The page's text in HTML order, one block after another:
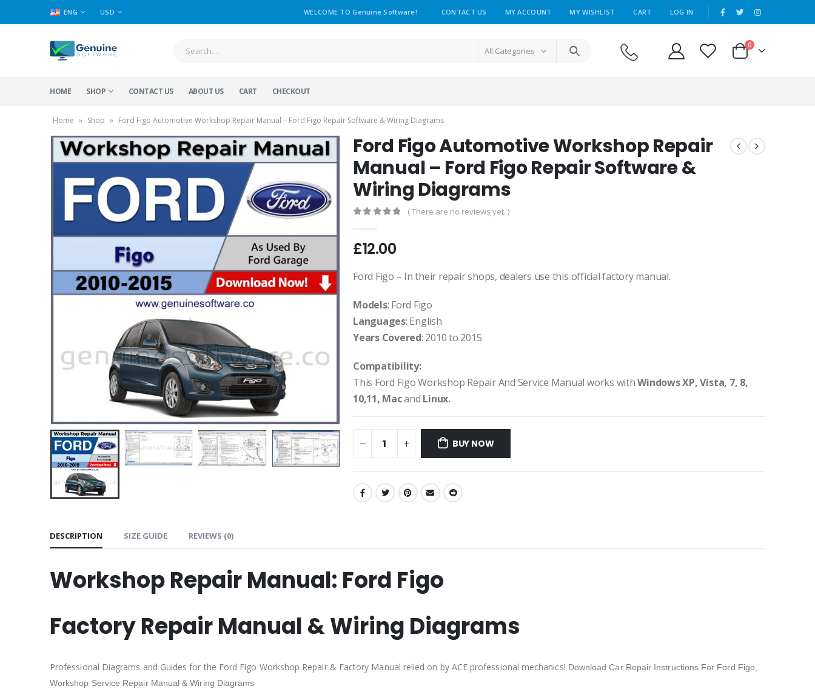
ENG USD WELCOME TO Genuine Software! CONTACT US MY ACCOUNT MY WISHLIST CART LOG IN
All Categories
0
HOME SHOP CONTACT US ABOUT US CART CHECKOUT
Home » Shop » Ford Figo Automotive Workshop Repair Manual – Ford Figo Repair Software & Wiring Diagrams
Ford Figo Automotive Workshop Repair
Manual – Ford Figo Repair Software &
Wiring Diagrams
( There are no reviews yet. )
£12.00
Ford Figo – In their repair shops, dealers use this official factory manual.
Models: Ford Figo
Languages: English
Years Covered: 2010 to 2015
Compatibility:
This Ford Figo Workshop Repair And Service Manual works withWindows XP, Vista, 7, 8,
10,11, Macand Linux.
BUY NOW
DESCRIPTION SIZE GUIDE REVIEWS (0)
Workshop Repair Manual: Ford Figo
Factory Repair Manual & Wiring Diagrams
Professional Diagrams and Guides for the Ford Figo Workshop Repair & Factory Manual relied on by ACE professional mechanics! Download Car Repair Instructions For Ford Figo
Workshop Service Repair Manual & Wiring Diagrams